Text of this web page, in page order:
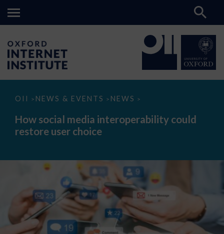
OII > NEWS & EVENTS > NEWS >
How
media
interoperability
could
How social media interoperability could
restore user choice